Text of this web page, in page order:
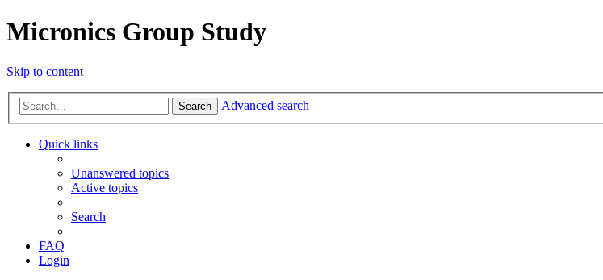
Micronics Group Study
Skip to content
Search Advanced search
Quick links
Unanswered topics
Active topics
Search
FAQ
Login